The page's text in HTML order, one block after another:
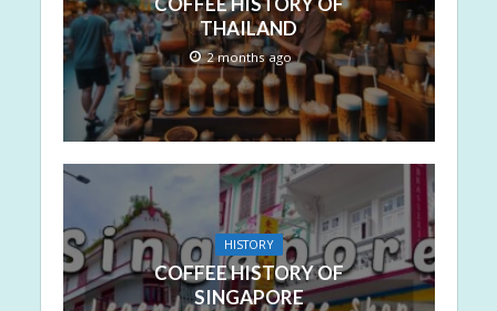
THAILAND
2 months ago
HISTORY
COFFEE HISTORY OF
SINGAPORE